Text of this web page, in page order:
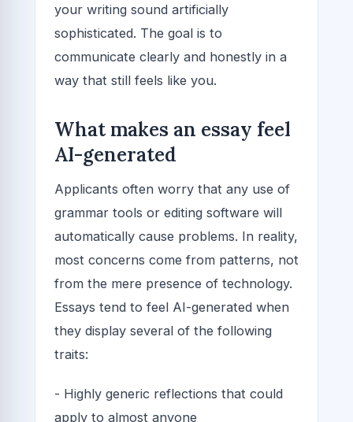
your writing sound artificially
sophisticated. The goal is to
communicate clearly and honestly in a
way that still feels like you.
What makes an essay feel
AI-generated
Applicants often worry that any use of
grammar tools or editing software will
automatically cause problems. In reality,
most concerns come from patterns, not
from the mere presence of technology.
Essays tend to feel AI-generated when
they display several of the following
traits:
- Highly generic reflections that could
apply to almost anyone